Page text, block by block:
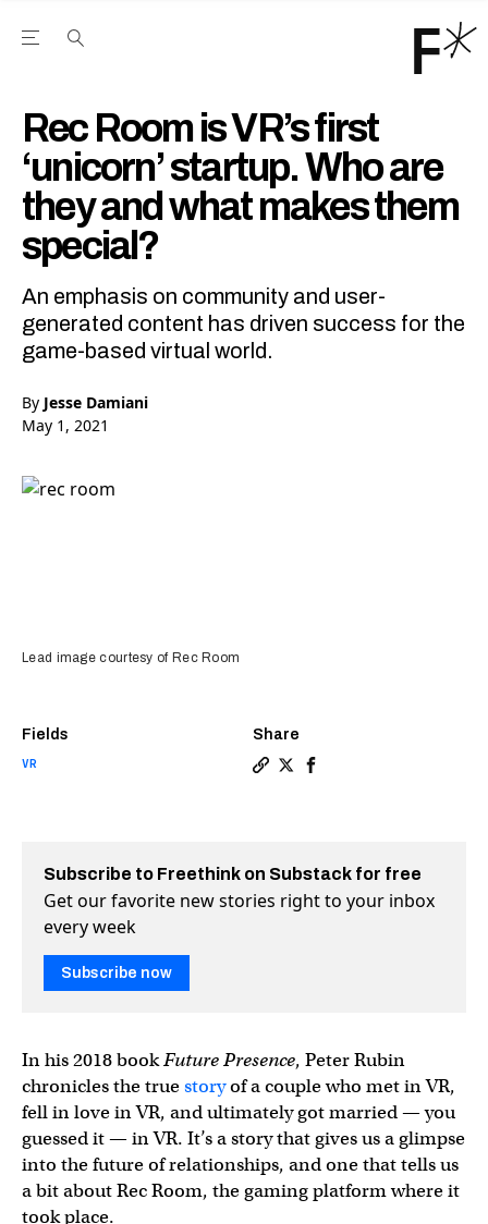
Open the Main Navigation Menu
Rec Room is VR’s first
‘unicorn’ startup. Who are
they and what makes them
special?
An emphasis on community and user-
generated content has driven success for the
game-based virtual world.
By Jesse Damiani
May 1, 2021
Fields
VR
Share
Lead image courtesy of Rec Room
Subscribe to Freethink on Substack for free
Get our favorite new stories right to your inbox
every week
Subscribe now
In his 2018 bookFuture Presence, Peter Rubin
chronicles the truestoryof a couple who met in VR,
fell in love in VR, and ultimately got married — you
guessed it — in VR. It’s a story that gives us a glimpse
into the future of relationships, and one that tells us
a bit about Rec Room, the gaming platform where it
took place.